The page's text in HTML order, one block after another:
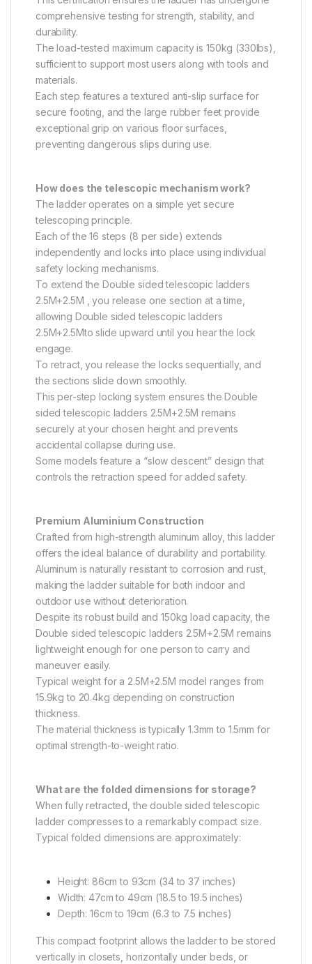
comprehensive testing for strength, stability, and
durability.
The load-tested maximum capacity is 150kg (330lbs),
sufficient to support most users along with tools and
materials.
Each step features a textured anti-slip surface for
secure footing, and the large rubber feet provide
exceptional grip on various floor surfaces,
preventing dangerous slips during use.
How does the telescopic mechanism work?
The ladder operates on a simple yet secure
telescoping principle.
Each of the 16 steps (8 per side) extends
independently and locks into place using individual
safety locking mechanisms.
To extend the Double sided telescopic ladders
2.5M+2.5M , you release one section at a time,
allowing Double sided telescopic ladders
2.5M+2.5Mto slide upward until you hear the lock
engage.
To retract, you release the locks sequentially, and
the sections slide down smoothly.
This per-step locking system ensures the Double
sided telescopic ladders 2.5M+2.5M remains
securely at your chosen height and prevents
accidental collapse during use.
Some models feature a “slow descent” design that
controls the retraction speed for added safety.
Premium Aluminium Construction
Crafted from high-strength aluminum alloy, this ladder
offers the ideal balance of durability and portability.
Aluminum is naturally resistant to corrosion and rust,
making the ladder suitable for both indoor and
outdoor use without deterioration.
Despite its robust build and 150kg load capacity, the
Double sided telescopic ladders 2.5M+2.5M remains
lightweight enough for one person to carry and
maneuver easily.
Typical weight for a 2.5M+2.5M model ranges from
15.9kg to 20.4kg depending on construction
thickness.
The material thickness is typically 1.3mm to 1.5mm for
optimal strength-to-weight ratio.
What are the folded dimensions for storage?
When fully retracted, the double sided telescopic
ladder compresses to a remarkably compact size.
Typical folded dimensions are approximately:
Height: 86cm to 93cm (34 to 37 inches)
Width: 47cm to 49cm (18.5 to 19.5 inches)
Depth: 16cm to 19cm (6.3 to 7.5 inches)
This compact footprint allows the ladder to be stored
vertically in closets, horizontally under beds, or